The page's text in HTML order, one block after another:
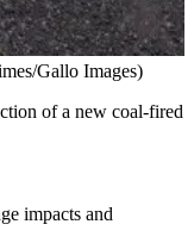
Gallo Images)
of a new coal-fired
impacts and